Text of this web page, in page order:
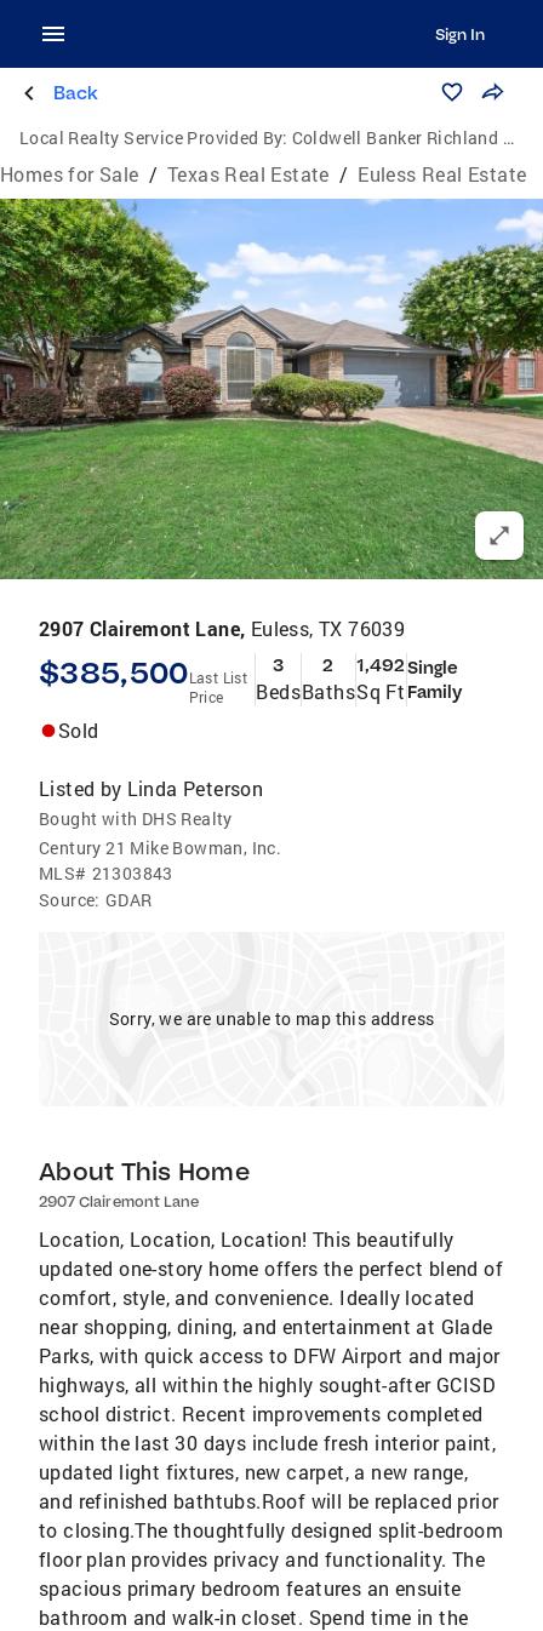
Sign In
Back
Local Realty Service Provided By: Coldwell Banker Richland Chambers Realty
Homes for Sale / Texas Real Estate / Euless Real Estate
2907 Clairemont Lane, Euless, TX 76039
$385,500Last List
Price
3
Beds
2
Baths
1,492
Sq Ft
Single
Family
Sold
Listed by Linda Peterson
Bought with DHS Realty
Century 21 Mike Bowman, Inc.
MLS# 21303843
Source: GDAR
Sorry, we are unable to map this address
About This Home
2907 Clairemont Lane
Location, Location, Location! This beautifully
updated one-story home offers the perfect blend of
comfort, style, and convenience. Ideally located
near shopping, dining, and entertainment at Glade
Parks, with quick access to DFW Airport and major
highways, all within the highly sought-after GCISD
school district. Recent improvements completed
within the last 30 days include fresh interior paint,
updated light fixtures, new carpet, a new range,
and refinished bathtubs.Roof will be replaced prior
to closing.The thoughtfully designed split-bedroom
floor plan provides privacy and functionality. The
spacious primary bedroom features an ensuite
bathroom and walk-in closet. Spend time in the